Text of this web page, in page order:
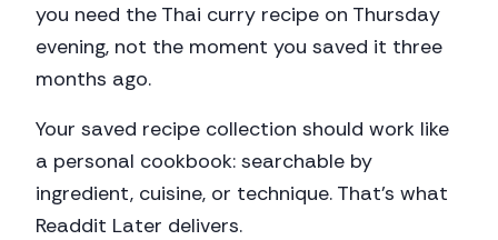
you need the Thai curry recipe on Thursday
evening, not the moment you saved it three
months ago.
Your saved recipe collection should work like
a personal cookbook: searchable by
ingredient, cuisine, or technique. That's what
Readdit Later delivers.